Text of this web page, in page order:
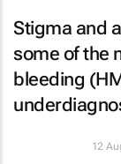
Stigma and
some of the
bleeding
12